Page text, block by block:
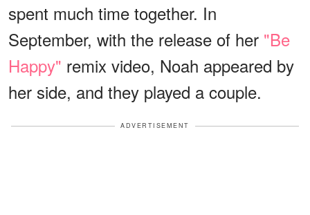
spent much time together. In
September, with the release of her "Be
Happy" remix video, Noah appeared by
her side, and they played a couple.
ADVERTISEMENT